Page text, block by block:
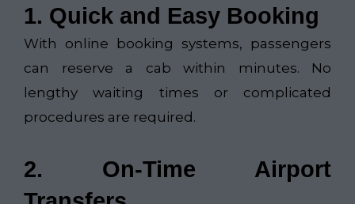
1. Quick and Easy Booking
With online booking systems, passengers
can reserve a cab within minutes. No
lengthy waiting times or complicated
procedures are required.
2. On-Time Airport